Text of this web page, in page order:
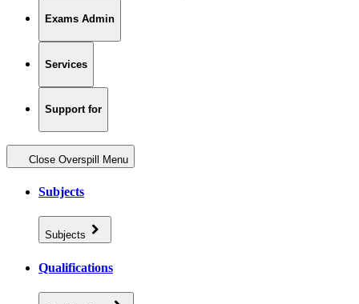
Exams Admin
Services
Support for
Close Overspill Menu
Subjects
Subjects
Qualifications